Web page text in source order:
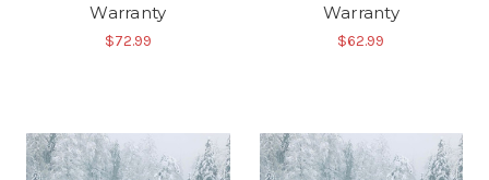
Warranty
$72.99
Warranty
$62.99